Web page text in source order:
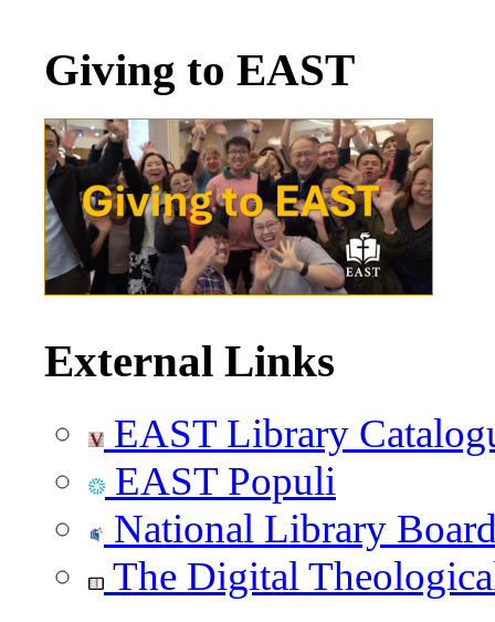
Giving to EAST
External Links
EAST Library
EAST Populi
National Library
The Digital